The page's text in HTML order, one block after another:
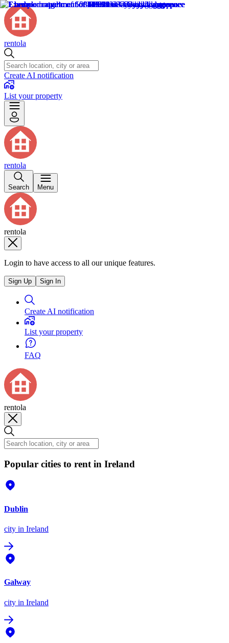
rentola
Create AI notification
List your property
rentola
Search Menu
rentola
Login to have access to all our unique features.
Sign Up Sign In
Create AI notification
List your property
FAQ
rentola
Popular cities to rent in Ireland
Dublin
city in Ireland
Galway
city in Ireland